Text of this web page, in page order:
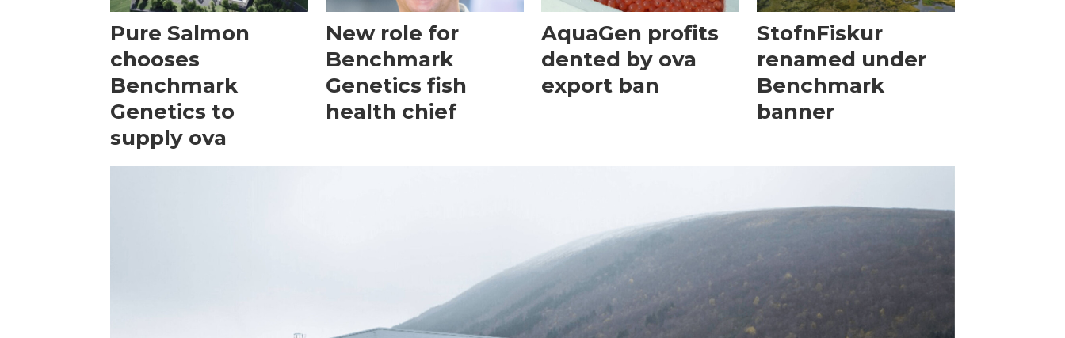
Pure Salmon
chooses
Benchmark
Genetics to
supply ova
New role for
Benchmark
Genetics fish
health chief
AquaGen profits
dented by ova
export ban
StofnFiskur
renamed under
Benchmark
banner